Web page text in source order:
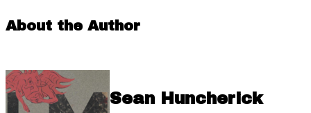
About the Author
Sean Huncherick